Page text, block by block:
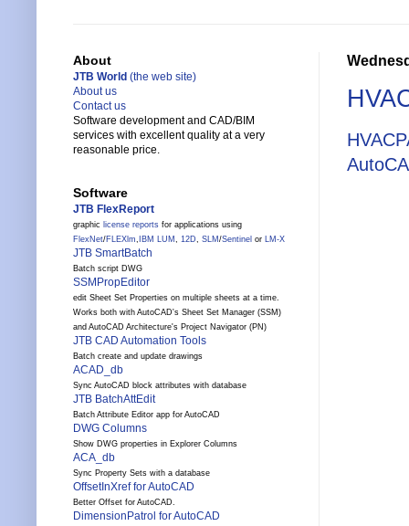
About
JTB World (the web site)
About us
Contact us
Software development and CAD/BIM
services with excellent quality at a very
reasonable price.
Software
JTB FlexReport
graphic license reports for applications using
FlexNet/FLEXlm, IBM LUM , 12D, SLM /Sentinel or LM-X
JTB SmartBatch
Batch script DWG
SSMPropEditor
edit Sheet Set Properties on multiple sheets at a time.
Works both with AutoCAD's Sheet Set Manager (SSM)
and AutoCAD Architecture's Project Navigator (PN)
JTB CAD Automation Tools
Batch create and update drawings
ACAD_db
Sync AutoCAD block attributes with database
JTB BatchAttEdit
Batch Attribute Editor app for AutoCAD
DWG Columns
Show DWG properties in Explorer Columns
ACA_db
Sync Property Sets with a database
OffsetInXref for AutoCAD
Better Offset for AutoCAD.
DimensionPatrol for AutoCAD